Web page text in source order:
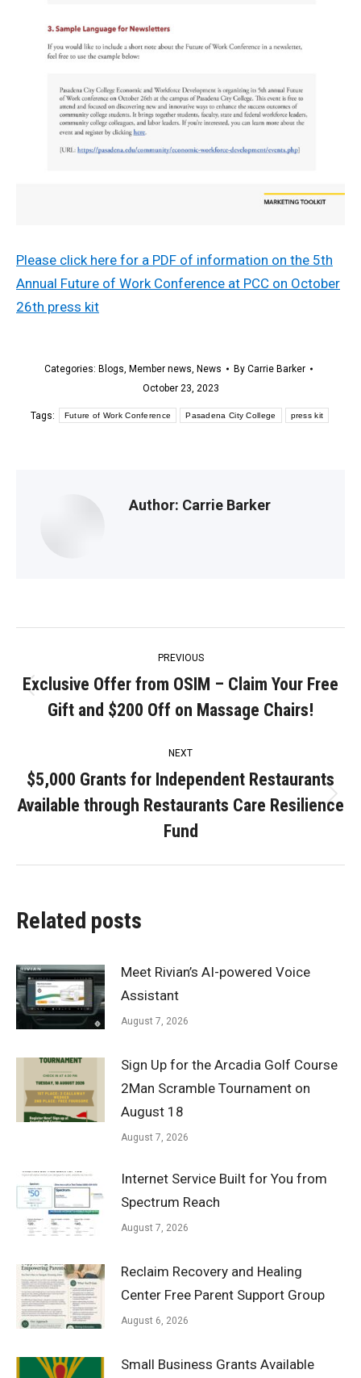
Please click here for a PDF of information on the 5th
Annual Future of Work Conference at PCC on October
26th press kit
Categories: Blogs, Member news, News By Carrie Barker
October 23, 2023
Tags: Future of Work Conference Pasadena City College press kit
Author: Carrie Barker
navigation
PREVIOUS
Previous
post:
Exclusive Offer from OSIM – Claim Your Free
Gift and $200 Off on Massage Chairs!
NEXT
Next
post:
$5,000 Grants for Independent Restaurants
Available through Restaurants Care Resilience
Fund
Related posts
Meet Rivian’s AI-powered Voice
Assistant
August 7, 2026
Sign Up for the Arcadia Golf Course
2Man Scramble Tournament on
August 18
August 7, 2026
Internet Service Built for You from
Spectrum Reach
August 7, 2026
Reclaim Recovery and Healing
Center Free Parent Support Group
August 6, 2026
Small Business Grants Available